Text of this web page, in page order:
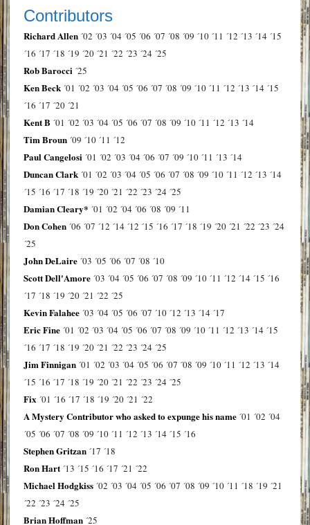
Contributors
Richard Allen ´02 ´03 ´04 ´05 ´06 ´07 ´08 ´09 ´10 ´11 ´12 ´13 ´14 ´15
´16 ´17 ´18 ´19 ´20 ´21 ´22 ´23 ´24 ´25
Rob Barocci ´25
Ken Beck ´01 ´02 ´03 ´04 ´05 ´06 ´07 ´08 ´09 ´10 ´11 ´12 ´13 ´14 ´15
´16 ´17 ´20 ´21
Kent B ´01 ´02 ´03 ´04 ´05 ´06 ´07 ´08 ´09 ´10 ´11 ´12 ´13 ´14
Tim Broun ´09 ´10 ´11 ´12
Paul Cangelosi ´01 ´02 ´03 ´04 ´06 ´07 ´09 ´10 ´11 ´13 ´14
Duncan Clark ´01 ´02 ´03 ´04 ´05 ´06 ´07 ´08 ´09 ´10 ´11 ´12 ´13 ´14
´15 ´16 ´17 ´18 ´19 ´20 ´21 ´22 ´23 ´24 ´25
Damian Cleary* ´01 ´02 ´04 ´06 ´08 ´09 ´11
Don Cohen ´06 ´07 ´12 ´14 ´12 ´15 ´16 ´17 ´18 ´19 ´20 ´21 ´22 ´23 ´24
´25
John DeLaire ´03 ´05 ´06 ´07 ´08 ´10
Scott Dell'Amore ´03 ´04 ´05 ´06 ´07 ´08 ´09 ´10 ´11 ´12 ´14 ´15 ´16
´17 ´18 ´19 ´20 ´21 ´22 ´25
Kevin Falahee ´03 ´04 ´05 ´06 ´07 ´10 ´12 ´13 ´14 ´17
Eric Fine ´01 ´02 ´03 ´04 ´05 ´06 ´07 ´08 ´09 ´10 ´11 ´12 ´13 ´14 ´15
´16 ´17 ´18 ´19 ´20 ´21 ´22 ´23 ´24 ´25
Jim Finnigan ´01 ´02 ´03 ´04 ´05 ´06 ´07 ´08 ´09 ´10 ´11 ´12 ´13 ´14
´15 ´16 ´17 ´18 ´19 ´20 ´21 ´22 ´23 ´24 ´25
Fix ´01 ´16 ´17 ´18 ´19 ´20 ´21 ´22
A Mystery Contributor who asked to expunge his name ´01 ´02 ´04
´05 ´06 ´07 ´08 ´09 ´10 ´11 ´12 ´13 ´14 ´15 ´16
Stephen Gritzan ´17 ´18
Ron Hart ´13 ´15 ´16 ´17 ´21 ´22
Michael Hodgkiss ´02 ´03 ´04 ´05 ´06 ´07 ´08 ´09 ´10 ´11 ´18 ´19 ´21
´22 ´23 ´24 ´25
Brian Hoffman ´25